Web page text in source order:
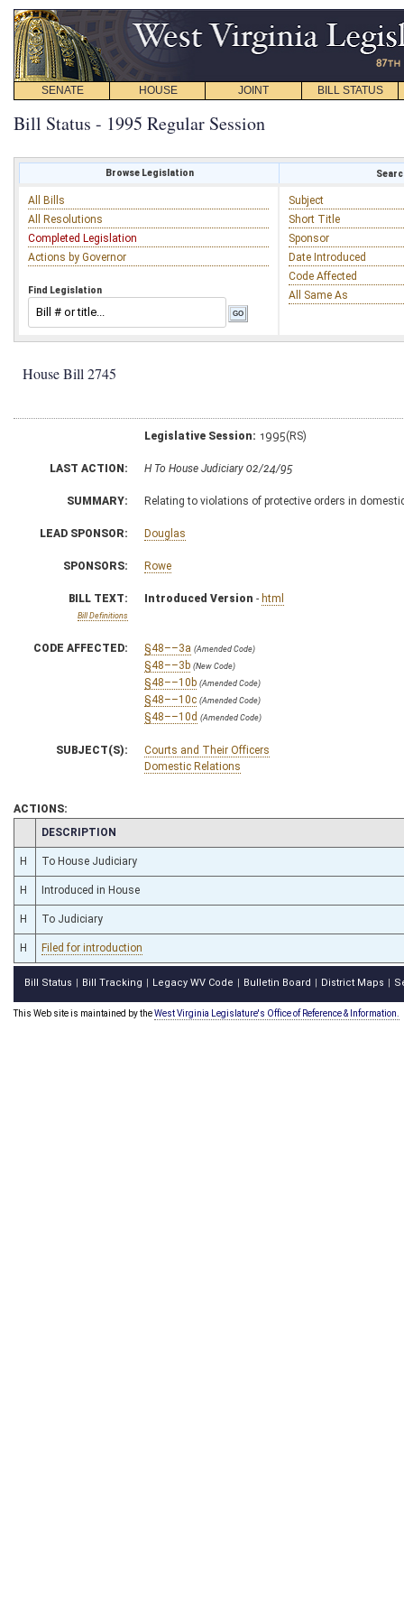
SENATE HOUSE JOINT BILL STATUS
Bill Status - 1995 Regular Session
Browse Legislation
All Bills
All Resolutions
Completed Legislation
Actions by Governor
Find Legislation
Subject
Short Title
Sponsor
Date Introduced
Code Affected
All Same As
House Bill 2745
Legislative Session: 1995(RS)
LAST ACTION: H To House Judiciary 02/24/95
SUMMARY: Relating to violations of protective orders in
LEAD SPONSOR: Douglas
SPONSORS: Rowe
BILL TEXT:
Bill Definitions
Introduced Version - html
CODE AFFECTED: §48––3a (Amended Code)
§48––3b (New Code)
§48––10b (Amended Code)
§48––10c (Amended Code)
§48––10d (Amended Code)
SUBJECT(S):
Courts and Their Officers
Domestic Relations
ACTIONS:
CHAMBER
DESCRIPTION
H To House Judiciary
H Introduced in House
H To Judiciary
H Filed for introduction
Bill Status Bill Tracking Legacy WV Code Bulletin Board District Maps
This Web site is maintained by theWest Virginia Legislature's Office of Reference & Information.